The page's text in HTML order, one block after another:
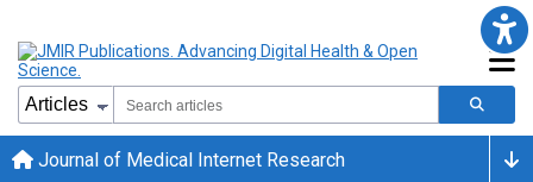
Journal of Medical Internet Research